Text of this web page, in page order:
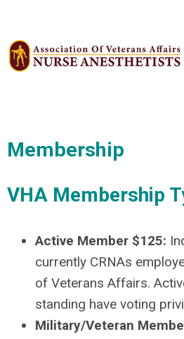
Membership
VHA Membership
Active Member $125:
currently CRNAs
of Veterans Affairs.
standing have voting
Military/Veteran